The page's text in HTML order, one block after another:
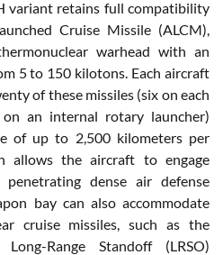
variant retains full compatibility
Cruise Missile (ALCM),
warhead with an
5 to 150 kilotons. Each aircraft
of these missiles (six on each
an internal rotary launcher)
of up to 2,500 kilometers per
allows the aircraft to engage
dense air defense
bay can also accommodate
cruise missiles, such as the
Range Standoff (LRSO)